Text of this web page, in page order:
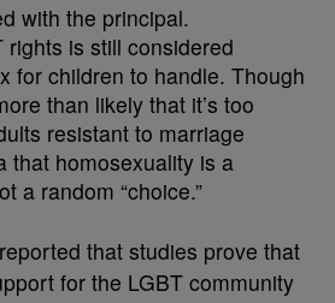
with the principal.
rights is still considered
for children to handle. Though
than likely that it’s too
resistant to marriage
that homosexuality is a
a random “choice.”
that studies prove that
for the LGBT community